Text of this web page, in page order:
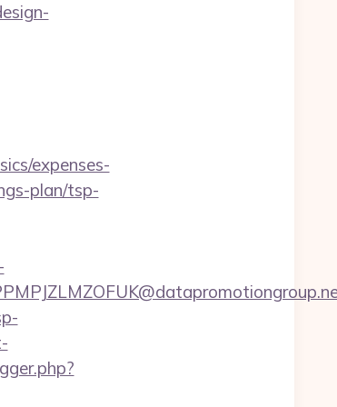
expenses-
plan/tsp-